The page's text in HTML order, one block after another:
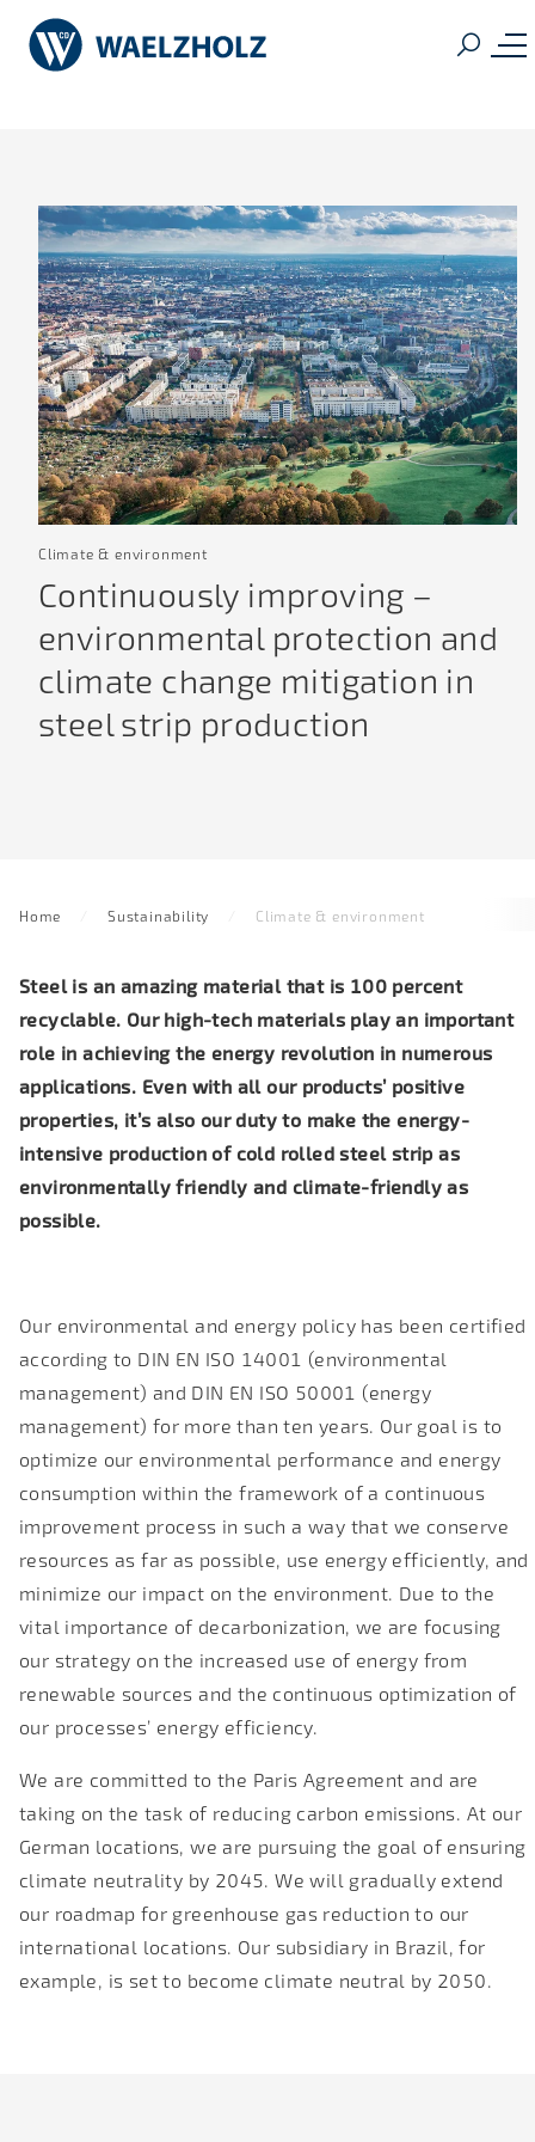
Climate & environment
Continuously improving –
environmental protection and
climate change mitigation in
steel strip production
Home Sustainability Climate & environment
Steel is an amazing material that is 100 percent
recyclable. Our high-tech materials playan important
role in achieving the energy revolution in numerous
applications. Even with all our products’ positive
properties, it’s also our duty to make the energy-
intensive production of cold rolled steel strip as
environmentally friendly and climate-friendly as
possible.
Our environmental and energy policy has been certified
according to DIN EN ISO 14001 (environmental
management) and DIN EN ISO 50001 (energy
management) for more than ten years. Our goal is to
optimize our environmental performance and energy
consumption within the framework of a continuous
improvement process in such a way that we conserve
resources as far as possible, use energy efficiently, and
minimize our impact on the environment. Due to the
vital importance of decarbonization, we are focusing
our strategy on the increased use of energy from
renewable sources and the continuous optimization of
our processes’ energy efficiency.
We are committed to the Paris Agreement and are
taking on the task of reducing carbon emissions. At our
German locations, we are pursuing the goal of ensuring
climate neutrality by 2045. We will gradually extend
our roadmap for greenhouse gas reduction to our
international locations. Our subsidiary in Brazil, for
example, is set to become climate neutral by 2050.